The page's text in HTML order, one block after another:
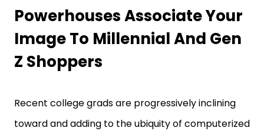
Powerhouses Associate Your
Image To Millennial And Gen
Z Shoppers
Recent college grads are progressively inclining
toward and adding to the ubiquity of computerized